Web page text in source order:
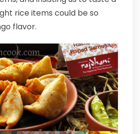
rice items could be so
flavor.